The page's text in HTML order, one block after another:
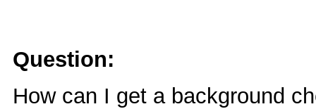
Question:
How can I get a background